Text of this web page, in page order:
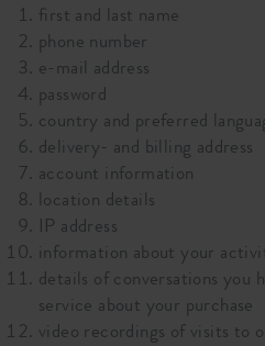
first and last name
phone number
e-mail address
password
country and preferred
delivery- and billing address
account information
location details
IP address
information about your
details of conversations you
service about your purchase
video recordings of visits to